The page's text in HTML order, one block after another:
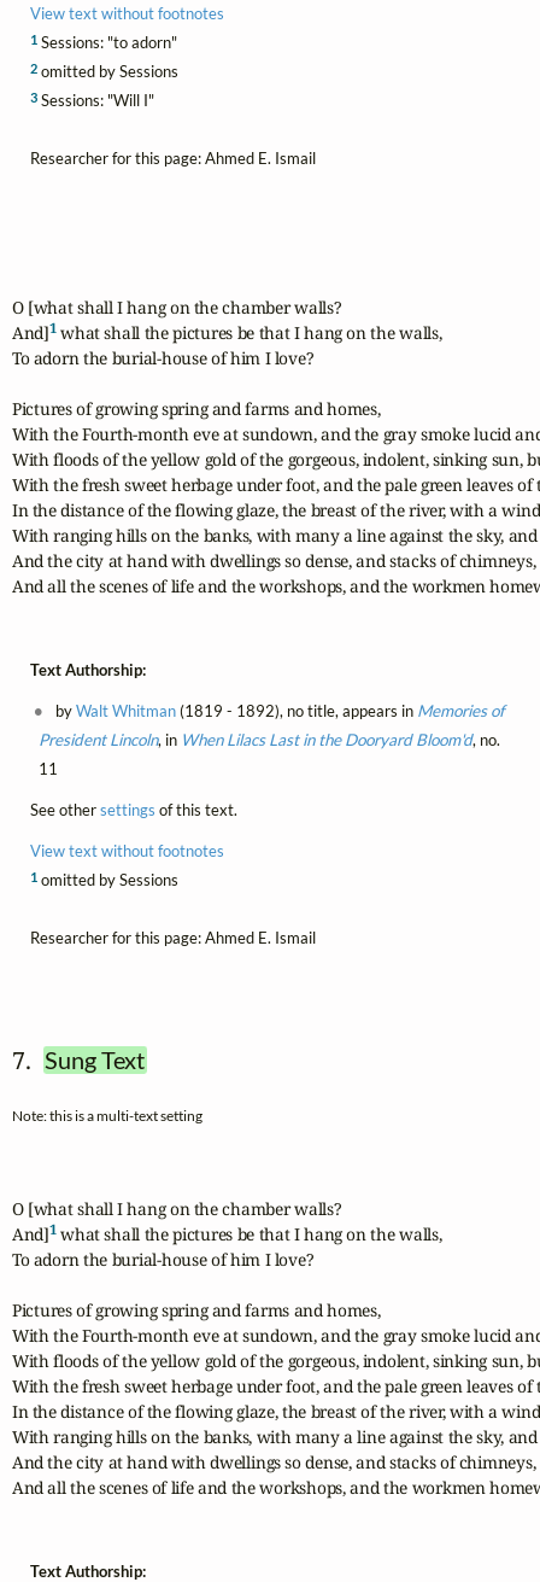
View text without footnotes
1Sessions: "to adorn"
2omitted by Sessions
3Sessions: "Will I"
Researcher for this page: Ahmed E. Ismail
O [what shall I hang on the chamber walls?
And]1 what shall the pictures be that I hang on the walls,
To adorn the burial-house of him I love?
Pictures of growing spring and farms and homes,
With the Fourth-month eve at sundown, and the gray smoke lucid
With floods of the yellow gold of the gorgeous, indolent, sinking sun,
With the fresh sweet herbage under foot, and the pale green leaves of
In the distance of the flowing glaze, the breast of the river, with a
With ranging hills on the banks, with many a line against the sky, and
And the city at hand with dwellings so dense, and stacks of chimneys,
And all the scenes of life and the workshops, and the workmen
Text Authorship:
byWalt Whitman(1819 - 1892), no title, appears in Memories of
President Lincoln, in When Lilacs Last in the Dooryard Bloom'd, no.
11
See othersettings of this text.
View text without footnotes
1omitted by Sessions
Researcher for this page: Ahmed E. Ismail
7. Sung Text
Note: this is a multi-text setting
O [what shall I hang on the chamber walls?
And]1 what shall the pictures be that I hang on the walls,
To adorn the burial-house of him I love?
Pictures of growing spring and farms and homes,
With the Fourth-month eve at sundown, and the gray smoke lucid
With floods of the yellow gold of the gorgeous, indolent, sinking sun,
With the fresh sweet herbage under foot, and the pale green leaves of
In the distance of the flowing glaze, the breast of the river, with a
With ranging hills on the banks, with many a line against the sky, and
And the city at hand with dwellings so dense, and stacks of chimneys,
And all the scenes of life and the workshops, and the workmen
Text Authorship: